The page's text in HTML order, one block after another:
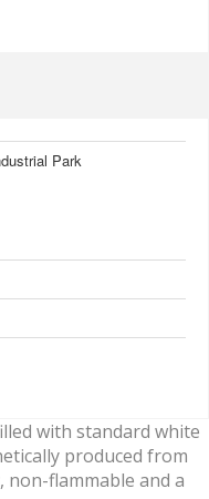
Park
with standard white
produced from
non-flammable and a